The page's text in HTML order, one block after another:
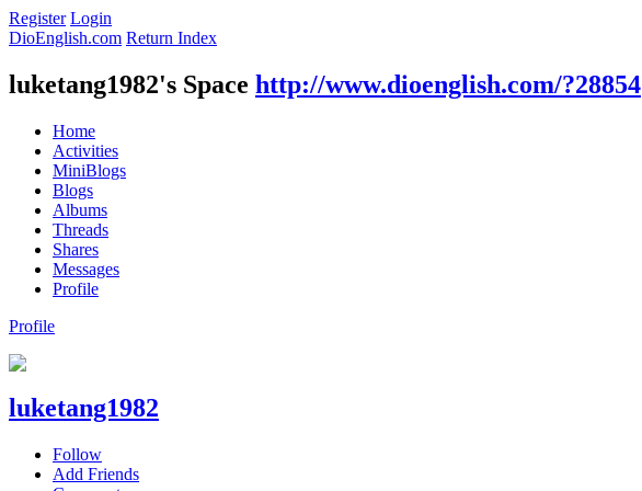
Register Login
DioEnglish.com Return Index
luketang1982's Space http://www.dioenglish.com/?28854
Home
Activities
MiniBlogs
Blogs
Albums
Threads
Shares
Messages
Profile
Profile
luketang1982
Follow
Add Friends